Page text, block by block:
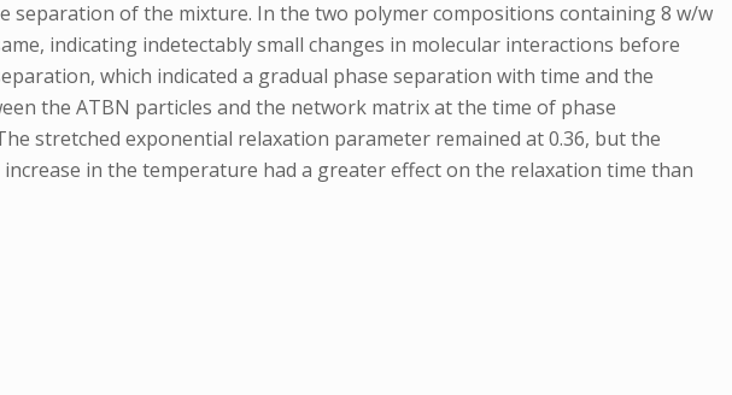
of the mixture. In the two polymer compositions containing 8 w/w
indicating indetectably small changes in molecular interactions before
which indicated a gradual phase separation with time and the
the ATBN particles and the network matrix at the time of phase
stretched exponential relaxation parameter remained at 0.36, but the
in the temperature had a greater effect on the relaxation time than